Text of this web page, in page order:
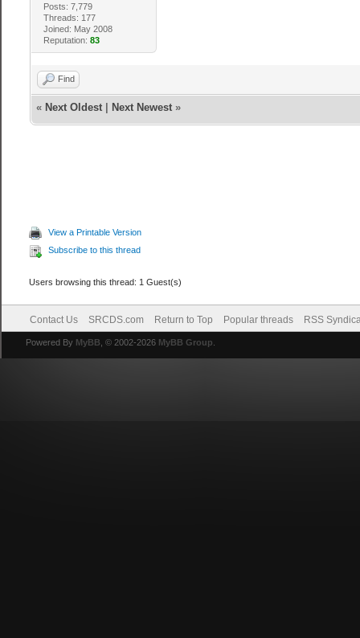
Posts: 7,779
Threads: 177
Joined: May 2008
Reputation: 83
Find
« Next Oldest| Next Newest»
View a Printable Version
Subscribe to this thread
Users browsing this thread: 1 Guest(s)
Contact Us SRCDS.com Return to Top Popular threads RSS
Powered By MyBB , © 2002-2026 MyBB Group